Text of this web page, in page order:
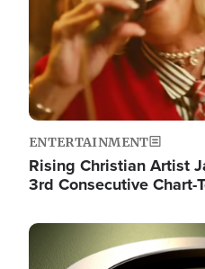
ENTERTAINMENT
Rising Christian Artist
3rd Consecutive Chart-
Image